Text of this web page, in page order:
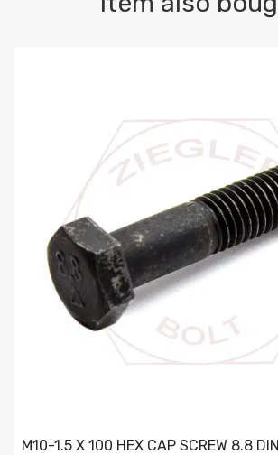
M10-1.5 X 100 HEX CAP SCREW 8.8